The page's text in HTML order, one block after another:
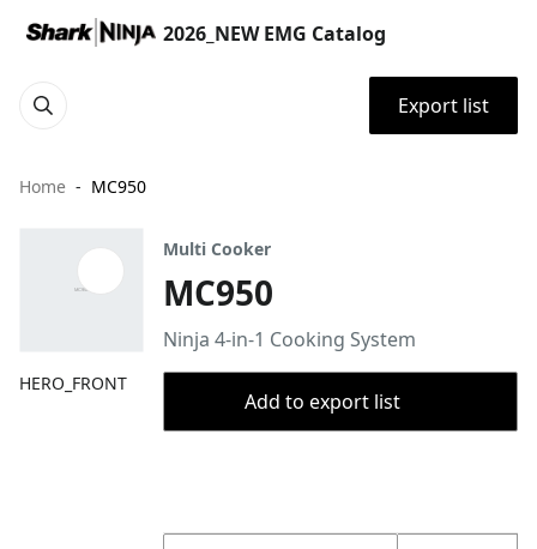
2026_NEW EMG Catalog
Export list
Home MC950
HERO_FRONT
Multi Cooker
MC950
Ninja 4-in-1 Cooking System
Add to export list